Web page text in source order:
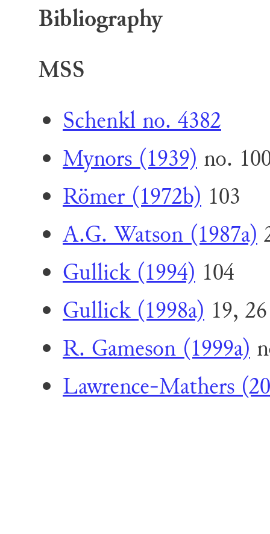
Bibliography
MSS
Schenkl no. 4382
Mynors (1939) no.
Römer (1972b) 103
A.G. Watson (1987a)
Gullick (1994) 104
Gullick (1998a) 19,
R. Gameson (1999a)
Lawrence-Mathers